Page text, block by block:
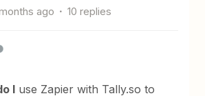
ago 10 replies
I use Zapier with Tally.so to